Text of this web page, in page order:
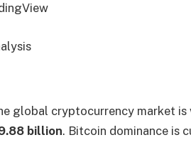
global cryptocurrency market is
billion. Bitcoin dominance is